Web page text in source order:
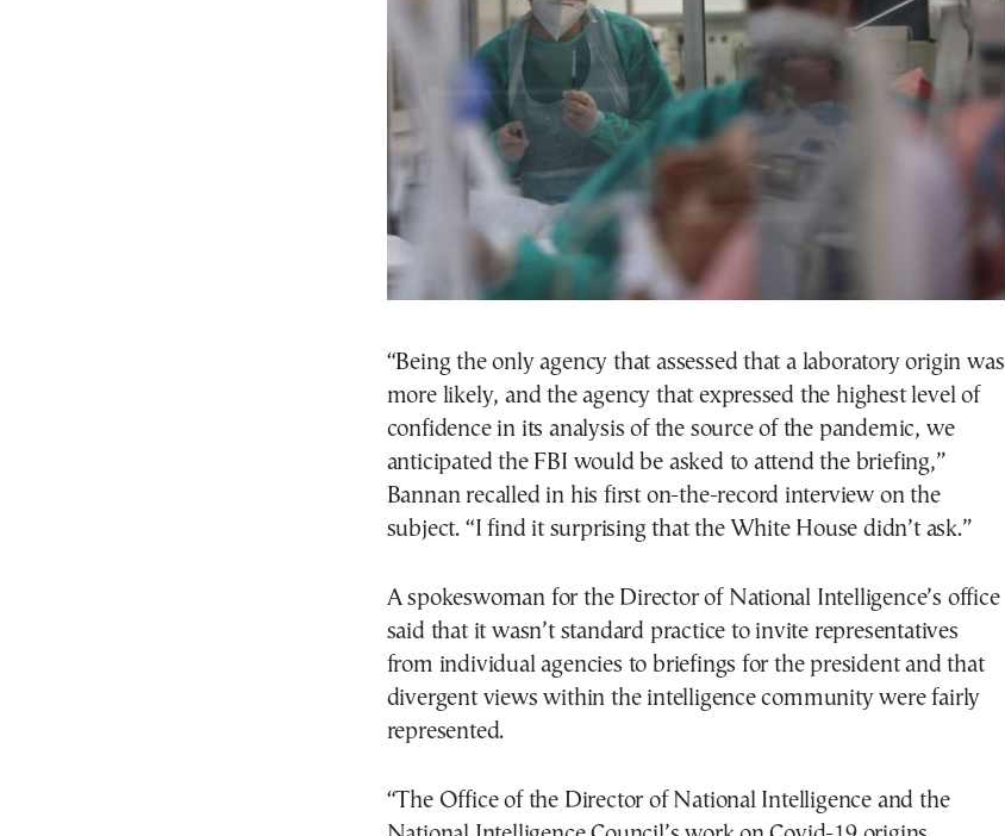
“Being the only agency that assessed that a laboratory origin was
more likely, and the agency that expressed the highest level of
confidence in its analysis of the source of the pandemic, we
anticipated the FBI would be asked to attend the briefing,”
Bannan recalled in his first on-the-record interview on the
subject. “I find it surprising that the White House didn’t ask.”
A spokeswoman for the Director of National Intelligence’s office
said that it wasn’t standard practice to invite representatives
from individual agencies to briefings for the president and that
divergent views within the intelligence community were fairly
represented.
“The Office of the Director of National Intelligence and the